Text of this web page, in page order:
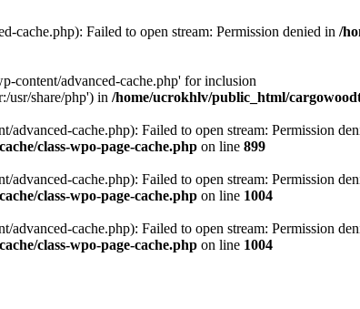
cache.php): Failed to open stream: Permission denied in /
content/advanced-cache.php' for inclusion
usr/share/php') in /home/ucrokhlv/public_html/
cache.php): Failed to open stream: Permission
class-wpo-page-cache.php on line 899
cache.php): Failed to open stream: Permission
class-wpo-page-cache.php on line 1004
cache.php): Failed to open stream: Permission
class-wpo-page-cache.php on line 1004